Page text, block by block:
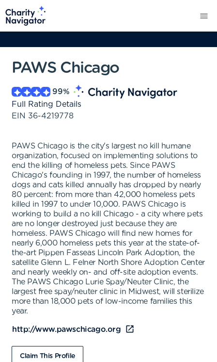
PAWS Chicago
99%
Full Rating Details
EIN 36-4219778
PAWS Chicago is the city's largest no kill humane
organization, focused on implementing solutions to
end the killing of homeless pets. Since PAWS
Chicago's founding in 1997, the number of homeless
dogs and cats killed annually has dropped by nearly
80 percent: from more than 42,000 homeless pets
killed in 1997 to under 10,000. PAWS Chicago is
working to build a no kill Chicago - a city where pets
are no longer destroyed just because they are
homeless. PAWS Chicago will find new homes for
nearly 6,000 homeless pets this year at the state-of-
the-art Pippen Fasseas Lincoln Park Adoption, the
satellite Glenn L. Felner North Shore Adoption Center
and nearly weekly on- and off-site adoption events.
The PAWS Chicago Lurie Spay/Neuter Clinic, the
largest free spay/neuter clinic in Midwest, will sterilize
more than 18,000 pets of low-income families this
year.
http://www.pawschicago.org
Claim This Profile